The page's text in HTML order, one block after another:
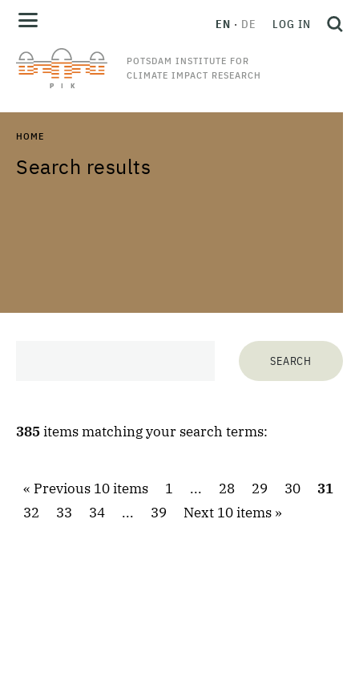
POTSDAM INSTITUTE FOR
CLIMATE IMPACT RESEARCH
EN DE LOG IN
HOME
Search results
385items matching your search terms:
Previous 10 items 1 ... 28 29 30
31
32
33 34 ... 39 Next 10 items